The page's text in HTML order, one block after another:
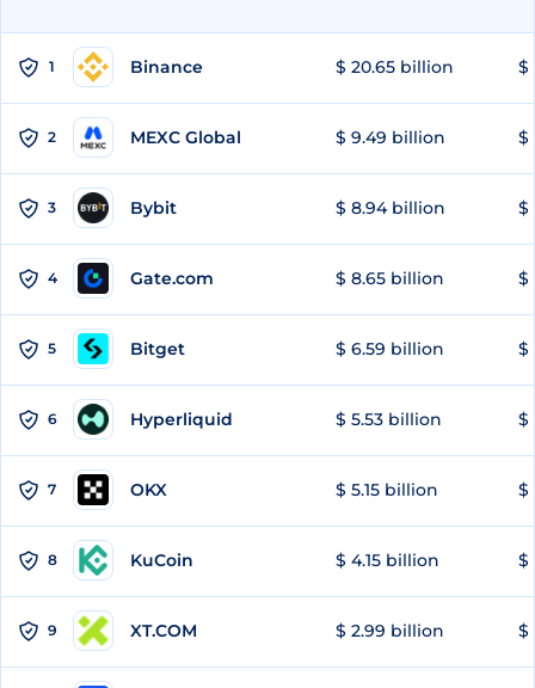
1 Binance $ 20.65 billion $
2 MEXC Global $ 9.49 billion $
3 Bybit $ 8.94 billion $
4 Gate.com $ 8.65 billion $
5 Bitget $ 6.59 billion $
6 Hyperliquid $ 5.53 billion $
7 OKX $ 5.15 billion $
8 KuCoin $ 4.15 billion $
9 XT.COM $ 2.99 billion $